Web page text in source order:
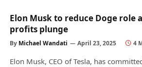
Elon Musk to reduce Doge role
profits plunge
By Michael Wandati April 23, 2025 4
Elon Musk, CEO of Tesla, has